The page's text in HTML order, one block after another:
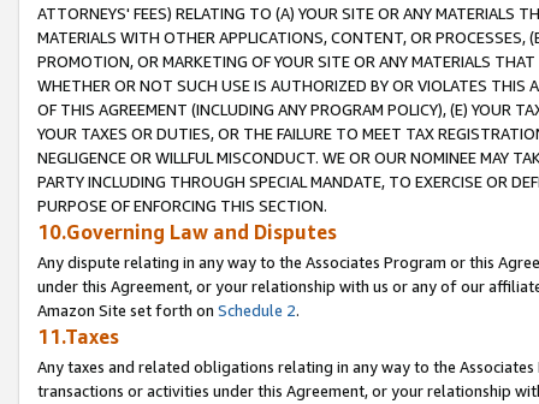
ATTORNEYS' FEES) RELATING TO (A) YOUR SITE OR ANY MATERIALS
MATERIALS WITH OTHER APPLICATIONS, CONTENT, OR PROCESSES,
PROMOTION, OR MARKETING OF YOUR SITE OR ANY MATERIALS
WHETHER OR NOT SUCH USE IS AUTHORIZED BY OR VIOLATES THIS
OF THIS AGREEMENT (INCLUDING ANY PROGRAM POLICY), (E) YOUR
YOUR TAXES OR DUTIES, OR THE FAILURE TO MEET TAX
NEGLIGENCE OR WILLFUL MISCONDUCT. WE OR OUR NOMINEE MAY
PARTY INCLUDING THROUGH SPECIAL MANDATE, TO EXERCISE OR
PURPOSE OF ENFORCING THIS SECTION.
10.Governing Law and Disputes
Any dispute relating in any way to the Associates Program or this
under this Agreement, or your relationship with us or any of our
Amazon Site set forth on Schedule 2.
11.Taxes
Any taxes and related obligations relating in any way to the
transactions or activities under this Agreement, or your relationship